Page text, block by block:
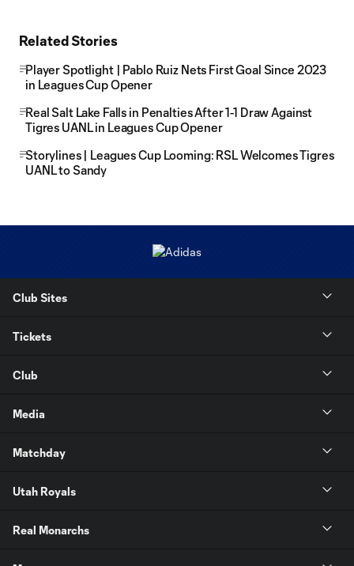
Related Stories
Player Spotlight | Pablo Ruiz Nets First Goal Since 2023
in Leagues Cup Opener
Real Salt Lake Falls in Penalties After 1-1 Draw Against
Tigres UANL in Leagues Cup Opener
Storylines | Leagues Cup Looming: RSL Welcomes Tigres
UANL to Sandy
Club Sites
Tickets
Club
Media
Matchday
Utah Royals
Real Monarchs